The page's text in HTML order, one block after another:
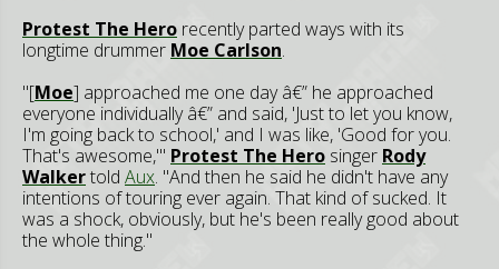
Protest The Hero recently parted ways with its
longtime drummer Moe Carlson.
"[Moe] approached me one day â€” he approached
everyone individually â€” and said, 'Just to let you know,
I'm going back to school,' and I was like, 'Good for you.
That's awesome,'" Protest The Hero singer Rody
Walkertold Aux. "And then he said he didn't have any
intentions of touring ever again. That kind of sucked. It
was a shock, obviously, but he's been really good about
the whole thing."